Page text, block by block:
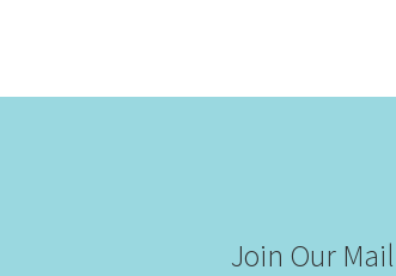
Join Our